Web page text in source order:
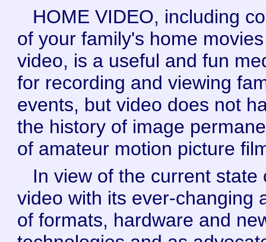
HOME VIDEO, including
of your family's home
video, is a useful and fun
for recording and viewing
events, but video does not
the history of image
of amateur motion picture
In view of the current state
video with its ever-changing
of formats, hardware and